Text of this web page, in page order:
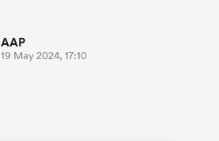
AAP
19 May 2024, 17:10